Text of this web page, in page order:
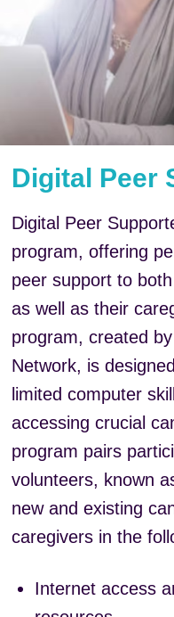
Digital Peer
Digital Peer
program, offering
peer support to
as well as their
program, created
Network, is
limited computer
accessing crucial
program pairs
volunteers, known
new and existing
caregivers in the
Internet access